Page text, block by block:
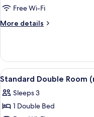
Free Wi-Fi
More details
More
Triple
Room
View
all
photos
for
5
Standard Double Room
Sleeps 3
1 Double Bed